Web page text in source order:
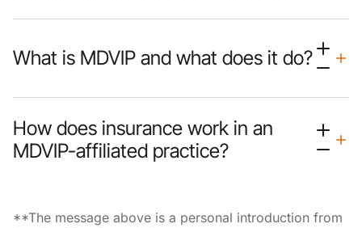
What is MDVIP and what does it do?
How does insurance work in an
MDVIP-affiliated practice?
**The message above is a personal introduction from